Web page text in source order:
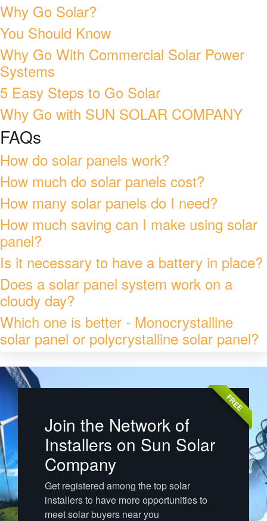
Why Go Solar?
You Should Know
Why Go With Commercial Solar Power
Systems
5 Easy Steps to Go Solar
Why Go with SUN SOLAR COMPANY
FAQs
How do solar panels work?
How much do solar panels cost?
How many solar panels do I need?
How much saving can I make using solar
panel?
Is it necessary to have a battery in place?
Does a solar panel system work on a
cloudy day?
Which one is better - Monocrystalline
solar panel or polycrystalline solar panel?
FREE
Join the Network of
Installers on Sun Solar
Company
Get registered among the top solar
installers to have more opportunities to
meet solar buyers near you